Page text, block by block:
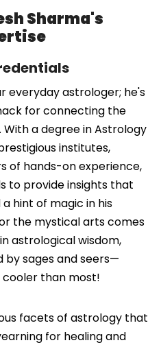
Sharma's
everyday astrologer; he's
for connecting the
a degree in Astrology
institutes,
of hands-on experience,
to provide insights that
hint of magic in his
the mystical arts comes
astrological wisdom,
by sages and seers—
cooler than most!
facets of astrology that
for healing and